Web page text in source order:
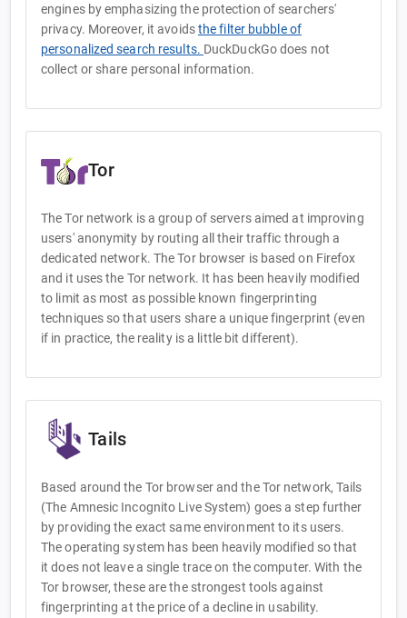
engines by emphasizing the protection of searchers'
privacy. Moreover, it avoidsthe filter bubble of
personalized search results. DuckDuckGo does not
collect or share personal information.
Tor
The Tor network is a group of servers aimed at improving
users' anonymity by routing all their traffic through a
dedicated network. The Tor browser is based on Firefox
and it uses the Tor network. It has been heavily modified
to limit as most as possible known fingerprinting
techniques so that users share a unique fingerprint (even
if in practice, the reality is a little bit different).
Tails
Based around the Tor browser and the Tor network, Tails
(The Amnesic Incognito Live System) goes a step further
by providing the exact same environment to its users.
The operating system has been heavily modified so that
it does not leave a single trace on the computer. With the
Tor browser, these are the strongest tools against
fingerprinting at the price of a decline in usability.